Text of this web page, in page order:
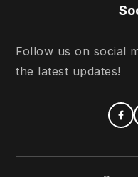
Follow us on social
the latest updates!